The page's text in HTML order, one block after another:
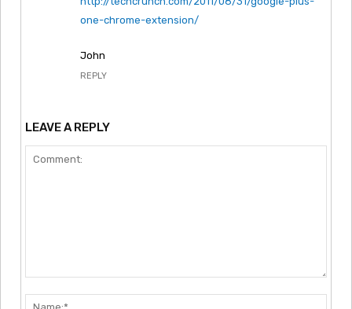
one-chrome-extension/
John
REPLY
LEAVE A REPLY